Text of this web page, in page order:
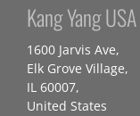
Kang Yang USA
1600 Jarvis Ave,
Elk Grove Village,
IL 60007,
United States